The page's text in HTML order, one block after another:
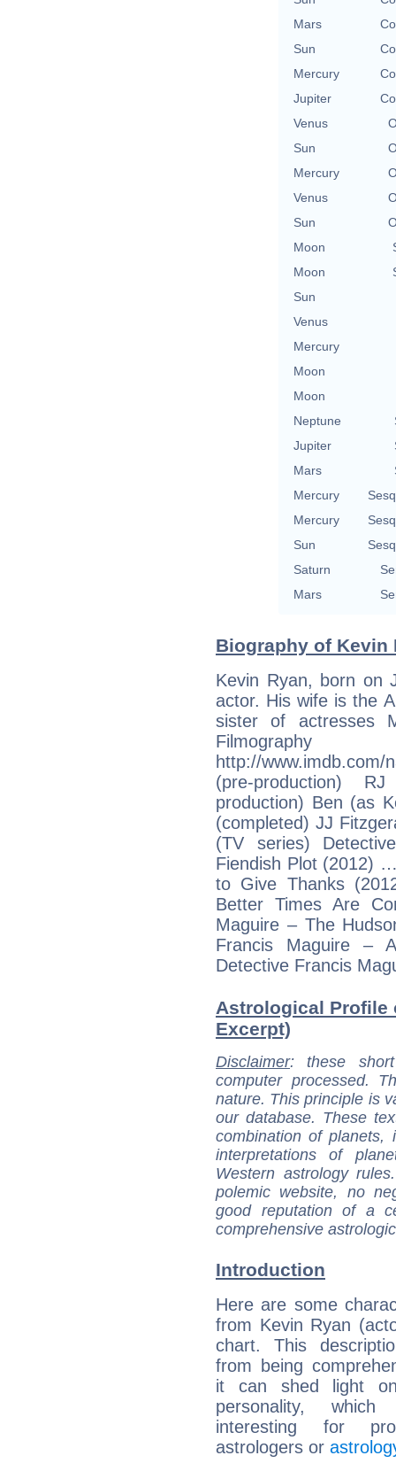
Mars
Sun
Mercury
Jupiter
Venus
Sun
Mercury
Venus
Sun
Moon
Moon
Sun
Venus
Mercury
Moon
Moon
Neptune
Jupiter
Mars
Mercury
Mercury
Sun
Saturn
Mars
Biography of Kevin
Kevin Ryan, born on
actor. His wife is the
sister of actresses
http://www.imdb.com/
(pre-production)
production) Ben (as
(completed) JJ
(TV series)
Fiendish Plot (2012)
to Give Thanks
Better Times Are
Maguire – The
Francis Maguire –
Detective Francis
Astrological Profile
Excerpt)
Disclaimer: these
computer processed.
nature. This principle is
our database. These
combination of
interpretations of
Western astrology
polemic website, no
good reputation of a
comprehensive
Introduction
Here are some
from Kevin Ryan
chart. This
from being
it can shed light
personality,
interesting for
astrologers or